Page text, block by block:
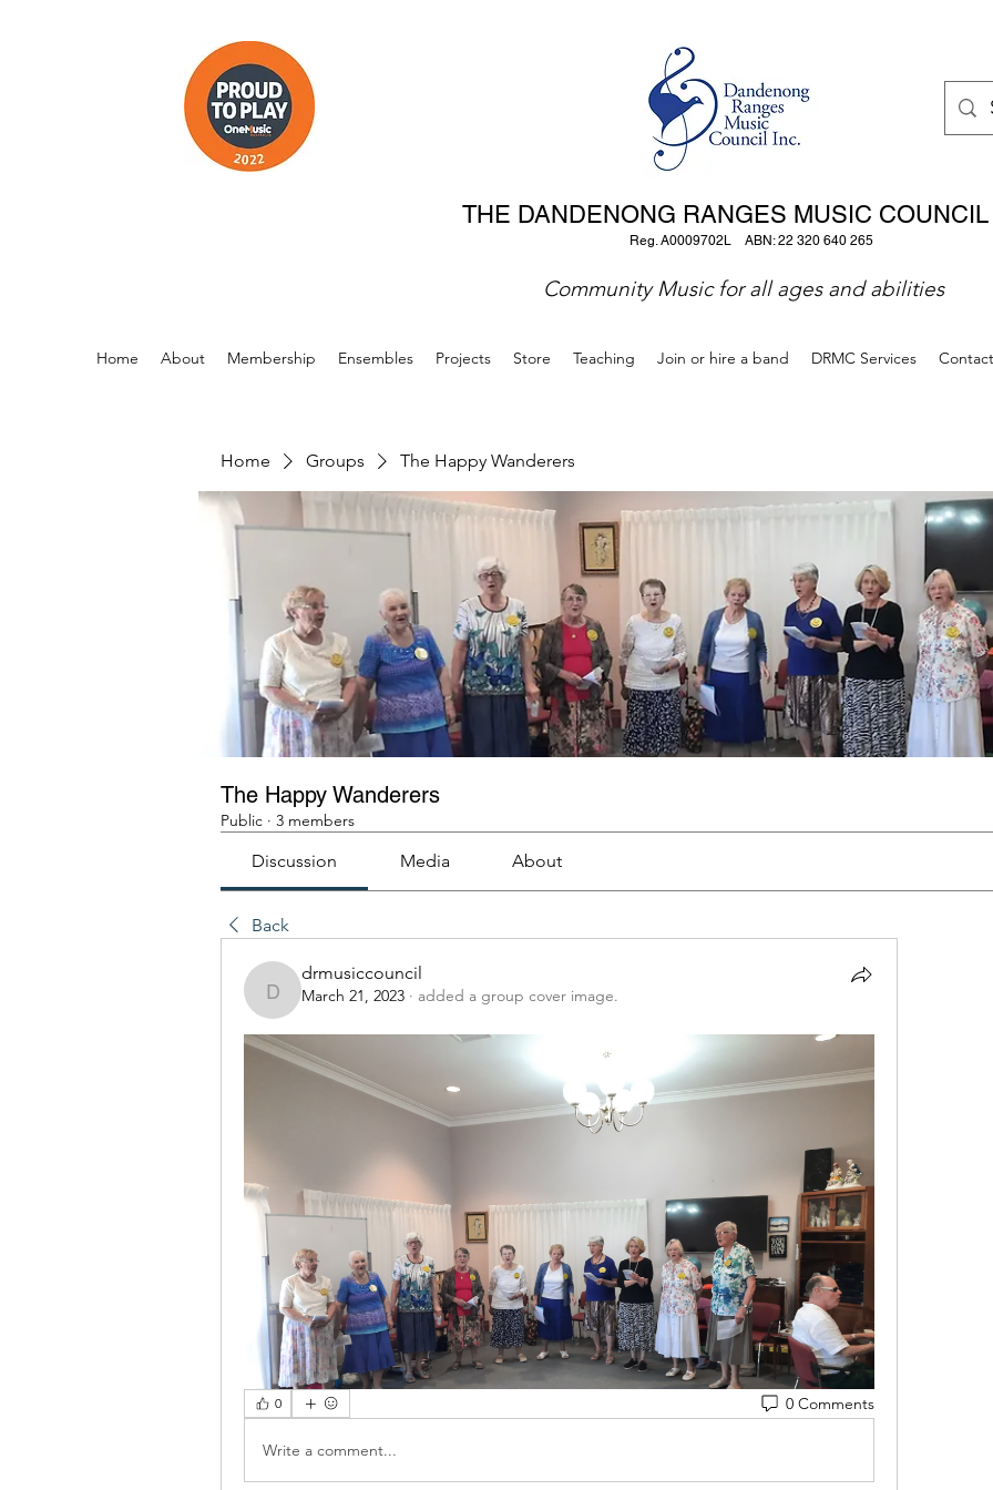
THE DANDENONG RANGES MUSIC COUNCIL
Reg. A0009702L ABN: 22 320 640 265
Community Music for all ages and abilities
Home About Membership Ensembles Projects Store Teaching Join or hire a band DRMC Services Contact
Home Groups The Happy Wanderers
The Happy Wanderers
Public · 3 members
Discussion Media About
Back
drmusiccouncil
drmusiccouncil
March 21, 2023 · added a group cover image.
0 0 Comments
Write a comment...